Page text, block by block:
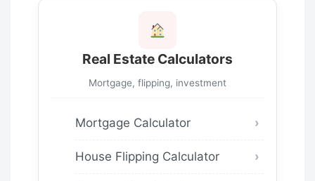
Real Estate Calculators
Mortgage, flipping, investment
Mortgage Calculator
House Flipping Calculator